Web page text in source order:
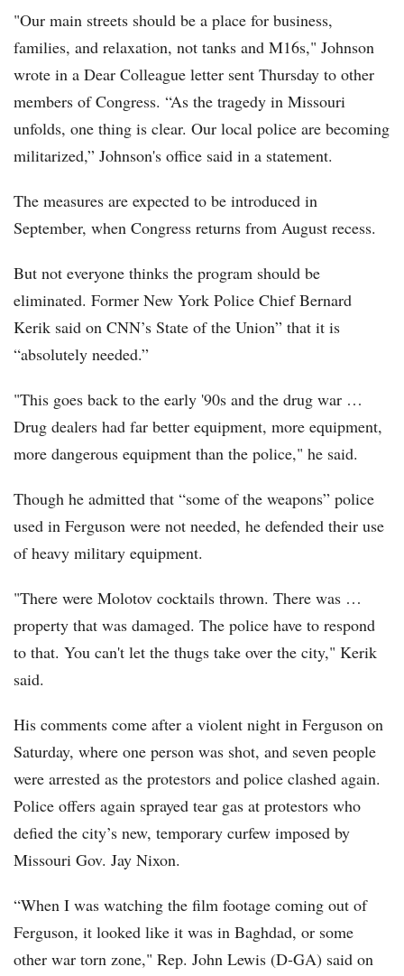
"Our main streets should be a place for business,
families, and relaxation, not tanks and M16s," Johnson
wrote in a Dear Colleague letter sent Thursday to other
members of Congress. “As the tragedy in Missouri
unfolds, one thing is clear. Our local police are becoming
militarized,” Johnson's office said in a statement.
The measures are expected to be introduced in
September, when Congress returns from August recess.
But not everyone thinks the program should be
eliminated. Former New York Police Chief Bernard
Kerik said on CNN’s State of the Union” that it is
“absolutely needed.”
"This goes back to the early '90s and the drug war …
Drug dealers had far better equipment, more equipment,
more dangerous equipment than the police," he said.
Though he admitted that “some of the weapons” police
used in Ferguson were not needed, he defended their use
of heavy military equipment.
"There were Molotov cocktails thrown. There was …
property that was damaged. The police have to respond
to that. You can't let the thugs take over the city," Kerik
said.
His comments come after a violent night in Ferguson on
Saturday, where one person was shot, and seven people
were arrested as the protestors and police clashed again.
Police offers again sprayed tear gas at protestors who
defied the city’s new, temporary curfew imposed by
Missouri Gov. Jay Nixon.
“When I was watching the film footage coming out of
Ferguson, it looked like it was in Baghdad, or some
other war torn zone," Rep. John Lewis (D-GA) said on